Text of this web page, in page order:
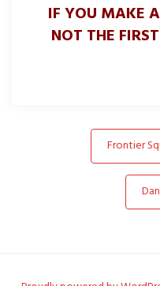
IF YOU MAKE
NOT THE
navigation
Frontier